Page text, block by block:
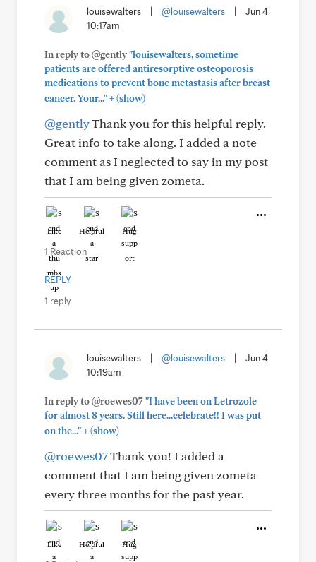
louisewalters @louisewalters
Jun 4
10:17am
In reply to @gently"louisewalters, sometime
patients are offered antiresorptive osteoporosis
medications to prevent bone metastasis after breast
cancer. Your..."+(show)
@gentlyThank you for this helpful reply.
Great info to take along. I added a note
comment as I neglected to say in my post
that I am being given zometa.
Like Helpful Hug
1 Reaction
REPLY
1 reply
louisewalters @louisewalters
Jun 4
10:19am
In reply to @roewes07"I have been on Letrozole
for almost 8 years. Still here...celebrate!! I was put
on the..."+(show)
@roewes07Thank you! I added a
comment that I am being given zometa
every three months for the past year.
Like Helpful Hug